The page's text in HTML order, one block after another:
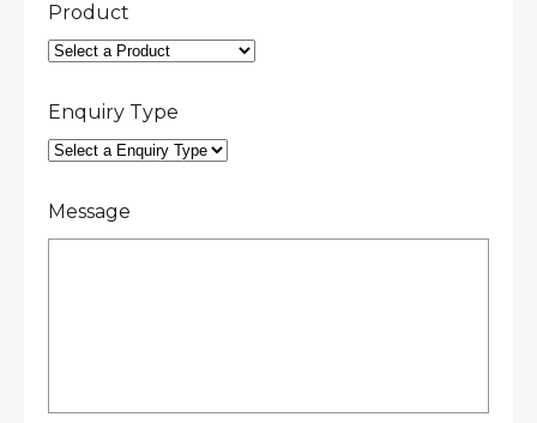
Product
Enquiry Type
Message